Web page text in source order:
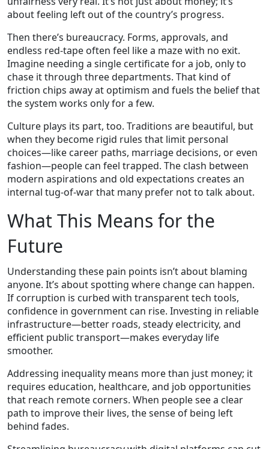
about feeling left out of the country’s progress.
Then there’s bureaucracy. Forms, approvals, and
endless red‑tape often feel like a maze with no exit.
Imagine needing a single certificate for a job, only to
chase it through three departments. That kind of
friction chips away at optimism and fuels the belief that
the system works only for a few.
Culture plays its part, too. Traditions are beautiful, but
when they become rigid rules that limit personal
choices—like career paths, marriage decisions, or even
fashion—people can feel trapped. The clash between
modern aspirations and old expectations creates an
internal tug‑of‑war that many prefer not to talk about.
What This Means for the
Future
Understanding these pain points isn’t about blaming
anyone. It’s about spotting where change can happen.
If corruption is curbed with transparent tech tools,
confidence in government can rise. Investing in reliable
infrastructure—better roads, steady electricity, and
efficient public transport—makes everyday life
smoother.
Addressing inequality means more than just money; it
requires education, healthcare, and job opportunities
that reach remote corners. When people see a clear
path to improve their lives, the sense of being left
behind fades.